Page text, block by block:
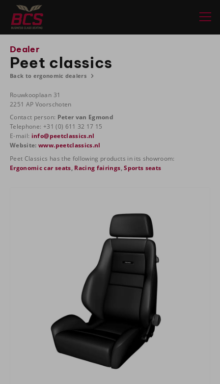
Dealer
Peet classics
Back to ergonomic dealers
Rouwkooplaan 31
2251 AP Voorschoten
Contact person: Peter van Egmond
Telephone: +31 (0) 611 32 17 15
E-mail: info@peetclassics.nl
Website:www.peetclassics.nl
Peet Classics has the following products in its showroom:
Ergonomic car seats Racing fairings ,Sports seats